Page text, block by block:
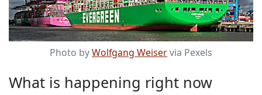
Photo byWolfgang Weiservia Pexels
What is happening right now